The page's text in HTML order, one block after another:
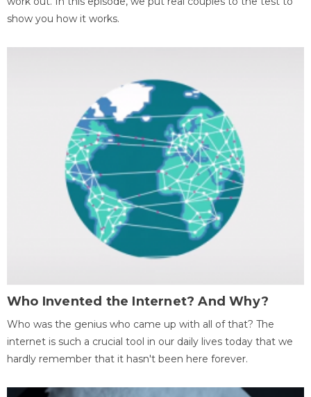
show you how it works.
Who Invented the Internet? And Why?
Who was the genius who came up with all of that? The
internet is such a crucial tool in our daily lives today that we
hardly remember that it hasn't been here forever.